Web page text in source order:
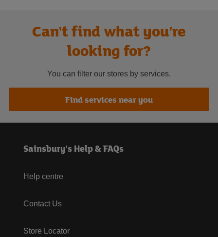
Can't find what you're
looking for?
You can filter our stores by services.
Find services near you
Sainsbury's Help & FAQs
Help centre
Contact Us
Store Locator